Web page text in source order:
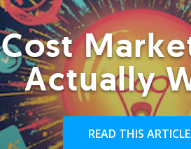
Actually
READ THIS ARTICLE